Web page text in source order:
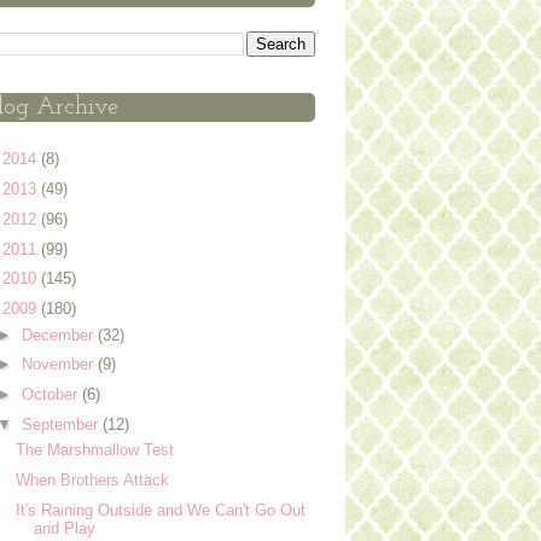
Archive
2014 (8)
2013 (49)
2012 (96)
2011 (99)
2010 (145)
2009 (180)
December (32)
November (9)
October (6)
September (12)
The Marshmallow Test
When Brothers Attack
It's Raining Outside and We Can't Go Out
and Play